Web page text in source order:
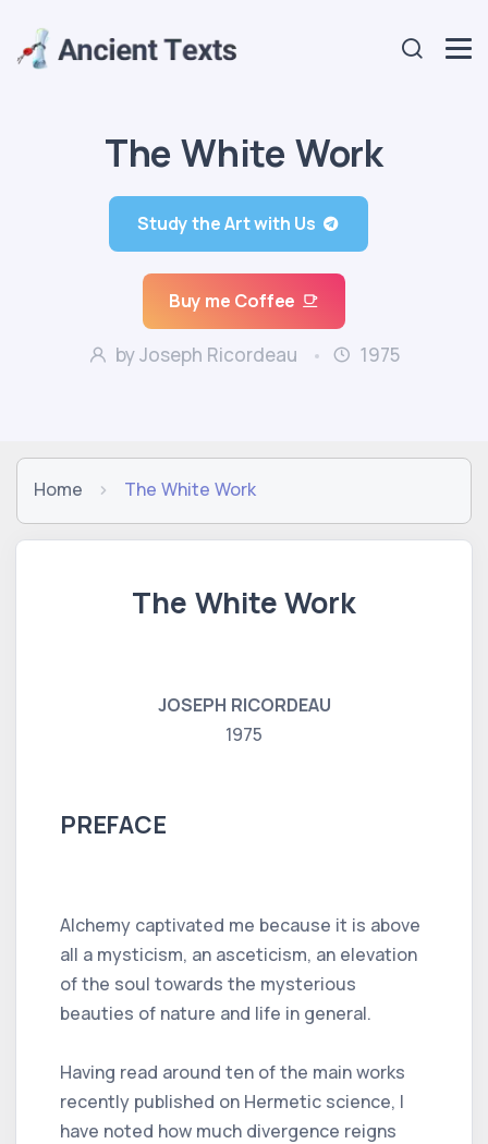
The White Work
Study the Art with Us
Buy me Coffee
by Joseph Ricordeau 1975
Home The White Work
The White Work
JOSEPH RICORDEAU
1975
PREFACE
Alchemy captivated me because it is above
all a mysticism, an asceticism, an elevation
of the soul towards the mysterious
beauties of nature and life in general.
Having read around ten of the main works
recently published on Hermetic science, I
have noted how much divergence reigns